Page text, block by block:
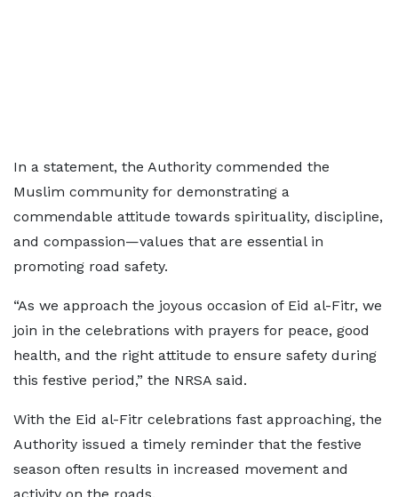
In a statement, the Authority commended the
Muslim community for demonstrating a
commendable attitude towards spirituality, discipline,
and compassion—values that are essential in
promoting road safety.
“As we approach the joyous occasion of Eid al-Fitr, we
join in the celebrations with prayers for peace, good
health, and the right attitude to ensure safety during
this festive period,” the NRSA said.
With the Eid al-Fitr celebrations fast approaching, the
Authority issued a timely reminder that the festive
season often results in increased movement and